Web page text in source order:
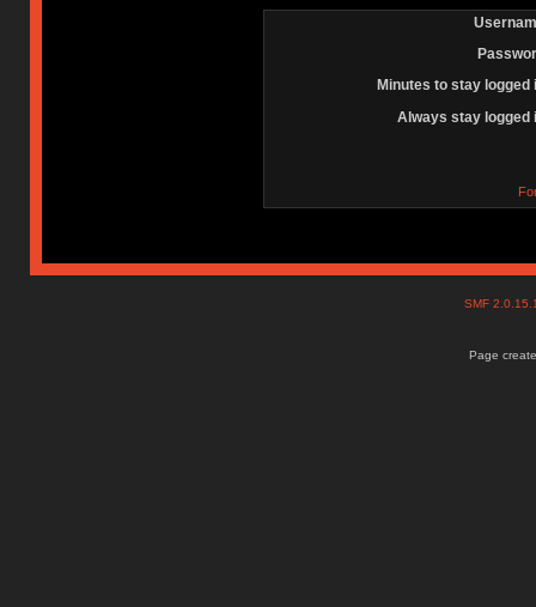
Minutes to stay logged
Always stay logged
SMF
Page